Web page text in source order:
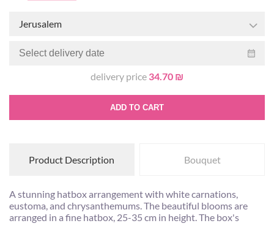
Jerusalem
delivery price 34.70 ₪
ADD TO CART
Product Description Bouquet
A stunning hatbox arrangement with white carnations,
eustoma, and chrysanthemums. The beautiful blooms are
arranged in a fine hatbox, 25-35 cm in height. The box's